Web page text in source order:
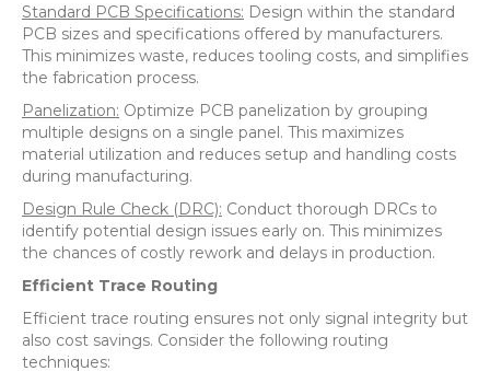
Standard PCB Specifications: Design within the standard
PCB sizes and specifications offered by manufacturers.
This minimizes waste, reduces tooling costs, and simplifies
the fabrication process.
Panelization: Optimize PCB panelization by grouping
multiple designs on a single panel. This maximizes
material utilization and reduces setup and handling costs
during manufacturing.
Design Rule Check (DRC): Conduct thorough DRCs to
identify potential design issues early on. This minimizes
the chances of costly rework and delays in production.
Efficient Trace Routing
Efficient trace routing ensures not only signal integrity but
also cost savings. Consider the following routing
techniques: